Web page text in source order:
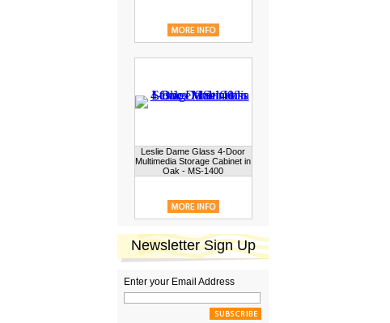
Leslie Dame Glass 4-Door
Multimedia Storage Cabinet in
Oak - MS-1400
Newsletter Sign Up
Enter your Email Address